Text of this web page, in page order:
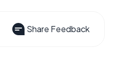
Share Feedback